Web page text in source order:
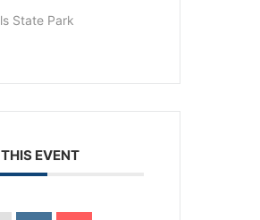
State Park
EVENT